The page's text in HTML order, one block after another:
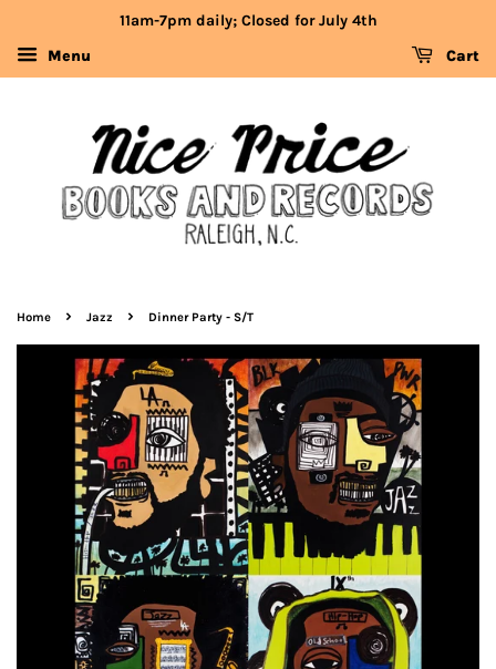
11am-7pm daily; Closed for July 4th
Menu
Cart
Home › Jazz › Dinner Party - S/T